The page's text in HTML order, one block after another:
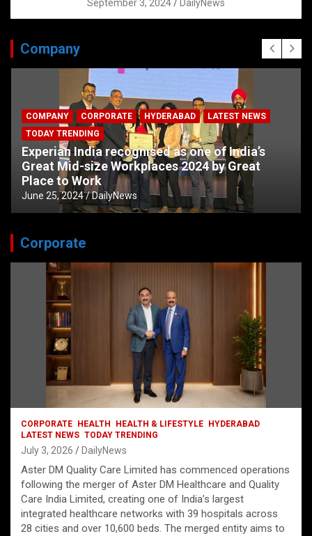
September 3, 2024 DailyNews
Company
COMPANY CORPORATE HYDERABAD
LATEST NEWS
TODAY TRENDING
Experian India recognised as one of India’s
Great Mid-size Workplaces 2024 by Great
Place to Work
June 25, 2024 DailyNews
Corporate
CORPORATE HEALTH HEALTH & LIFESTYLE
HYDERABAD
LATEST NEWS TODAY TRENDING
July 3, 2026 DailyNews
Aster DM Quality Care Limited has commenced operations
following the merger of Aster DM Healthcare and Quality
Care India Limited, creating one of India’s largest
integrated healthcare networks with 39 hospitals across
28 cities and over 10,600 beds. The merged entity aims to